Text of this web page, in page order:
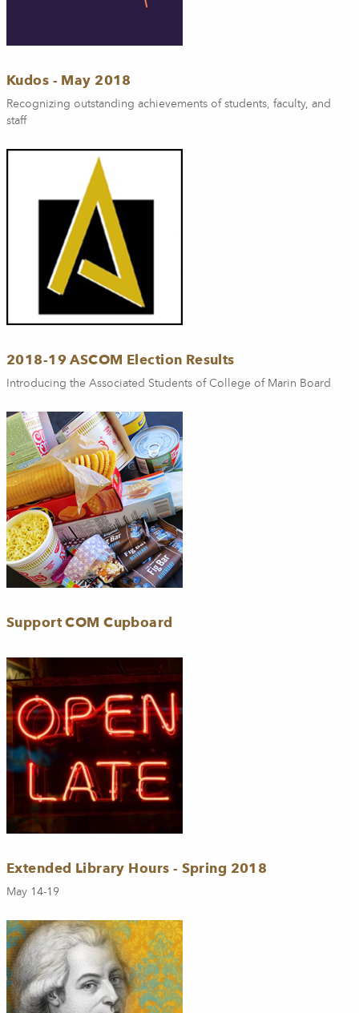
Kudos - May 2018
Recognizing outstanding achievements of students, faculty, and
staff
2018-19 ASCOM Election Results
Introducing the Associated Students of College of Marin Board
Support COM Cupboard
Extended Library Hours - Spring 2018
May 14-19